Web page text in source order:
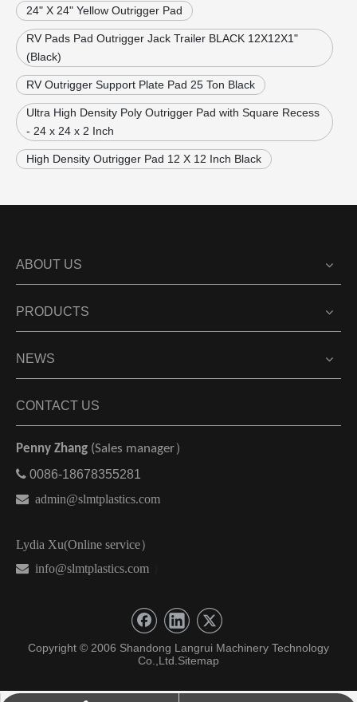
24" X 24" Yellow Outrigger Pad
RV Pads Pad Outrigger Jack Trailer BLACK 12X12X1"
(Black)
RV Outrigger Support Plate Pad 25 Ton Black
Ultra High Density Poly Outrigger Pad with Square Recess
- 24 x 24 x 2 Inch
High Density Outrigger Pad 12 X 12 Inch Black
ABOUT US
PRODUCTS
NEWS
CONTACT US
Penny Zhang (Sales manager）
 0086-18678355281
 admin@slmtplastics.com
Lydia Xu(Online service）
 info@slmtplastics.com
Copyright © 2006 Shandong Langrui Machinery Technology
Co.,Ltd.Sitemap